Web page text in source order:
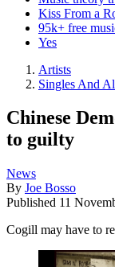
Kiss From a
95k+ free
Yes
Artists
Singles And
Chinese
to guilty
News
By Joe Bosso
Published 11
Cogill may have to